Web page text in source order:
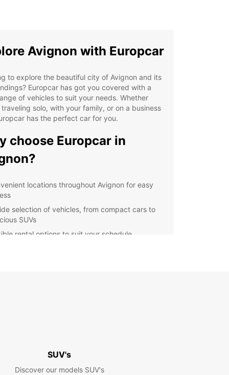
Avignon with Europcar
to explore the beautiful city of Avignon and its
Europcar has got you covered with a
of vehicles to suit your needs. Whether
solo, with your family, or on a business
has the perfect car for you.
choose Europcar in
locations throughout Avignon for easy
selection of vehicles, from compact cars to
SUVs
rental options to suit your schedule
for a day of hiking and sightseeing.
SUV's
Discover our models SUV's